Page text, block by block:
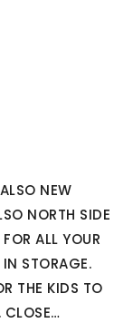
NEW
NORTH SIDE
ALL YOUR
STORAGE.
THE KIDS TO
…